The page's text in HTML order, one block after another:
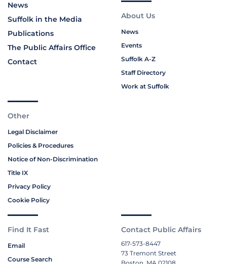
News
Suffolk in the Media
Publications
The Public Affairs Office
Contact
About Us
News
Events
Suffolk A-Z
Staff Directory
Work at Suffolk
Other
Legal Disclaimer
Policies & Procedures
Notice of Non-Discrimination
Title IX
Privacy Policy
Cookie Policy
Find It Fast
Email
Course Search
Contact Public Affairs
617-573-8447
73 Tremont Street